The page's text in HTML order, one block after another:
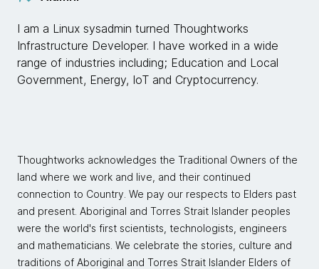
I am a Linux sysadmin turned Thoughtworks
Infrastructure Developer. I have worked in a wide
range of industries including; Education and Local
Government, Energy, IoT and Cryptocurrency.
Thoughtworks acknowledges the Traditional Owners of the
land where we work and live, and their continued
connection to Country. We pay our respects to Elders past
and present. Aboriginal and Torres Strait Islander peoples
were the world's first scientists, technologists, engineers
and mathematicians. We celebrate the stories, culture and
traditions of Aboriginal and Torres Strait Islander Elders of